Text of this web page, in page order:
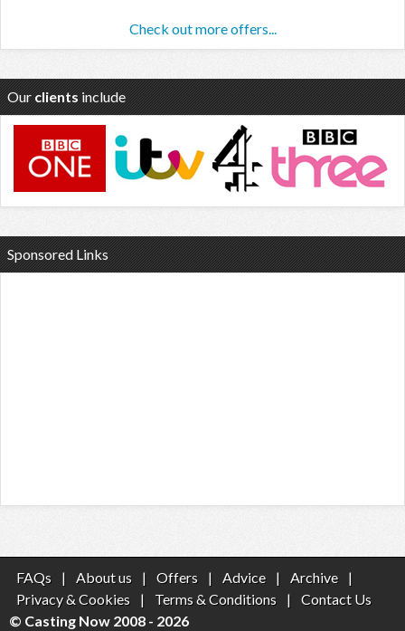
Check out more offers...
Our clients include
Sponsored Links
FAQs | About us | Offers | Advice | Archive
|
Privacy & Cookies
| Terms & Conditions |
Contact Us
© Casting Now 2008 - 2026